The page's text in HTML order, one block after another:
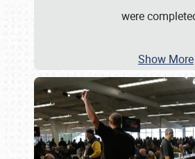
were
Show More